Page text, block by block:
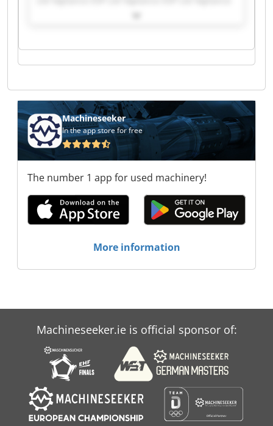
ESP Ltd Vigilance ESP Ltd Vigilance ESP Ltd
ESP Ltd Vigilance ESP Ltd Vigilance ESP Ltd
Vigilance ESP Ltd Vigilance ESP Ltd Vigilance ESP
Machineseeker
In the app store for free
The number 1 app for used machinery!
More information
Machineseeker.ie is official sponsor of: